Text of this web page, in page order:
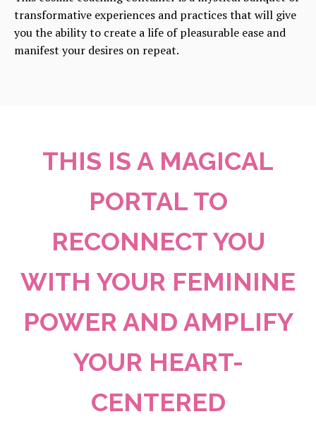
transformative experiences and practices that will give
you the ability to create a life of pleasurable ease and
manifest your desires on repeat.
THIS IS A MAGICAL
PORTAL TO
RECONNECT YOU
WITH YOUR FEMININE
POWER AND AMPLIFY
YOUR HEART-
CENTERED